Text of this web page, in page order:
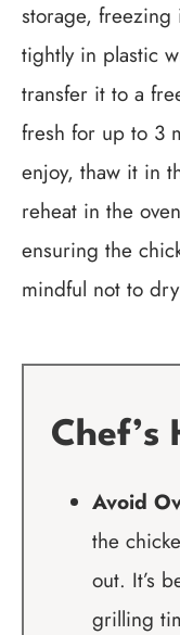
storage,
tightly in plastic
transfer it to a
fresh for up to 3
enjoy, thaw it in
reheat in the
ensuring the
mindful not to
Chef’s
Avoid
the
out. It’s
grilling